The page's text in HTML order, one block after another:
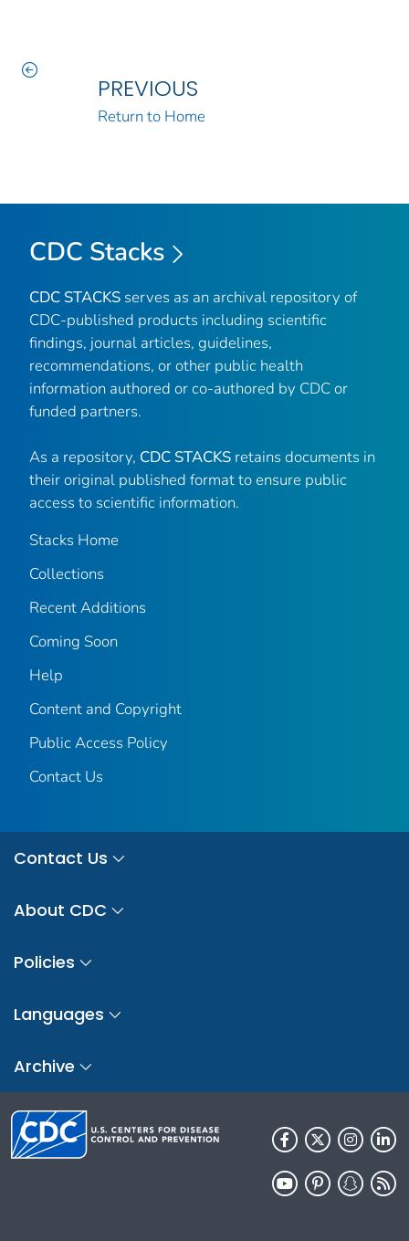
PREVIOUS
Return to Home
CDC Stacks
CDC STACKS serves as an archival repository of
CDC-published products including scientific
findings, journal articles, guidelines,
recommendations, or other public health
information authored or co-authored by CDC or
funded partners.
As a repository, CDC STACKS retains documents in
their original published format to ensure public
access to scientific information.
Stacks Home
Collections
Recent Additions
Coming Soon
Help
Content and Copyright
Public Access Policy
Contact Us
Contact Us
About CDC
Policies
Languages
Archive